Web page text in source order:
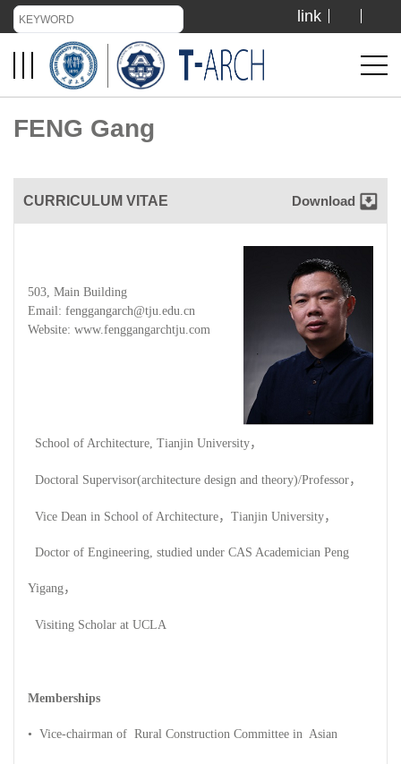
TIANJIN UNIVERSITY
ADMISSION
VISIT US
link
FENG Gang
CURRICULUM VITAE Download
503, Main Building
Email: fenggangarch@tju.edu.cn
Website: www.fenggangarchtju.com
School of Architecture, Tianjin University，
Doctoral Supervisor(architecture design and theory)/Professor，
Vice Dean in School of Architecture，Tianjin University，
Doctor of Engineering, studied under CAS Academician Peng
Yigang，
Visiting Scholar at UCLA
Memberships
• Vice-chairman of Rural Construction Committee in Asian